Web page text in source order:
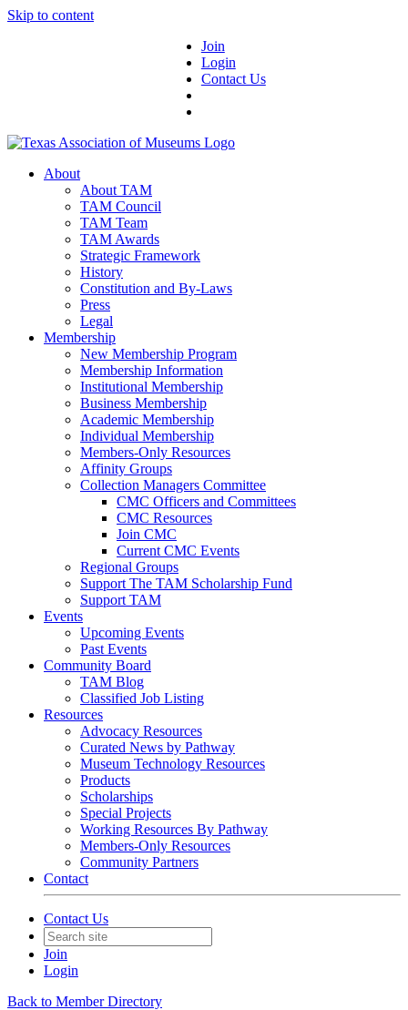
Skip to content
Join
Login
Contact Us
About
About TAM
TAM Council
TAM Team
TAM Awards
Strategic Framework
History
Constitution and By-Laws
Press
Legal
Membership
New Membership Program
Membership Information
Institutional Membership
Business Membership
Academic Membership
Individual Membership
Members-Only Resources
Affinity Groups
Collection Managers Committee
CMC Officers and Committees
CMC Resources
Join CMC
Current CMC Events
Regional Groups
Support The TAM Scholarship Fund
Support TAM
Events
Upcoming Events
Past Events
Community Board
TAM Blog
Classified Job Listing
Resources
Advocacy Resources
Curated News by Pathway
Museum Technology Resources
Products
Scholarships
Special Projects
Working Resources By Pathway
Members-Only Resources
Community Partners
Contact
Contact Us
Join
Login
Back to Member Directory